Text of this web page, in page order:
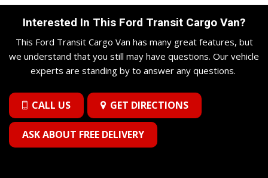
Interested In This Ford Transit Cargo Van?
This Ford Transit Cargo Van has many great features, but
we understand that you still may have questions. Our vehicle
experts are standing by to answer any questions.
CALL US GET DIRECTIONS
ASK ABOUT FREE DELIVERY